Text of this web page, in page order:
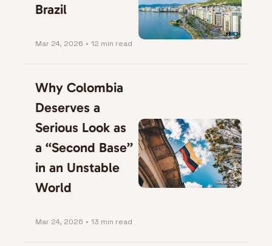
Brazil
Mar 24, 2026 • 12 min read
Why Colombia
Deserves a
Serious Look as
a “Second Base”
in an Unstable
World
Mar 24, 2026 • 13 min read